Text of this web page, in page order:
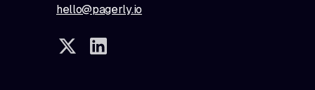
hello@pagerly.io